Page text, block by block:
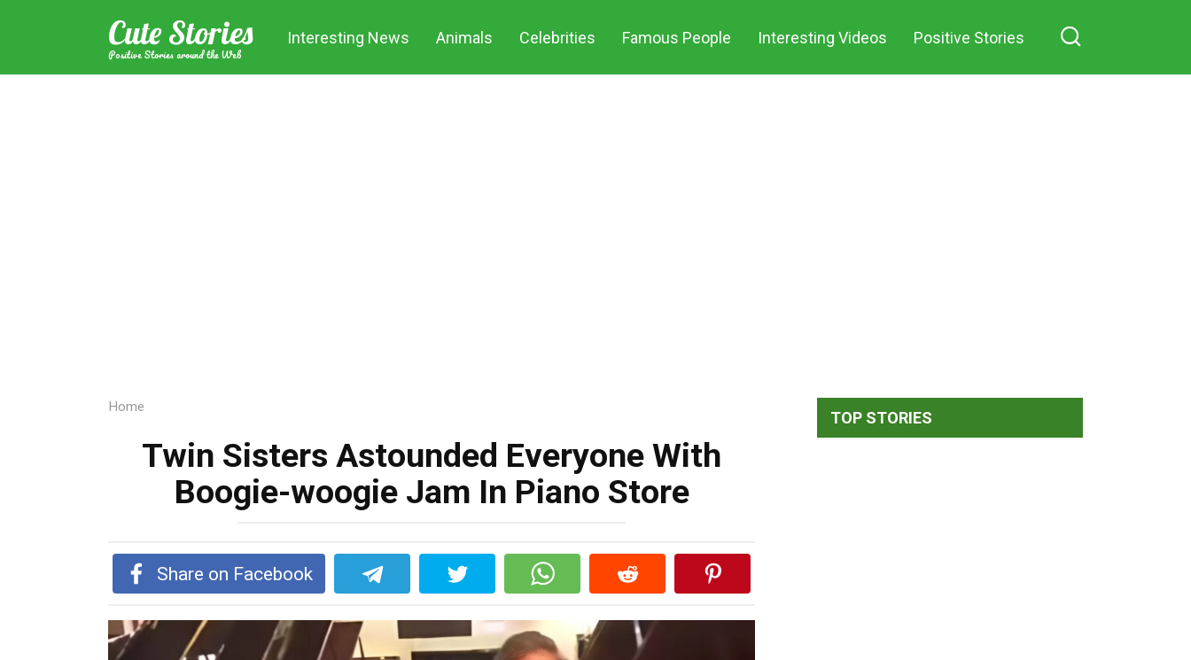
Cute Stories
Positive Stories around the Web
Interesting News Animals Celebrities Famous People Interesting Videos Positive Stories
Home
Twin Sisters Astounded Everyone With
Boogie-woogie Jam In Piano Store
Share on Facebook
TOP STORIES